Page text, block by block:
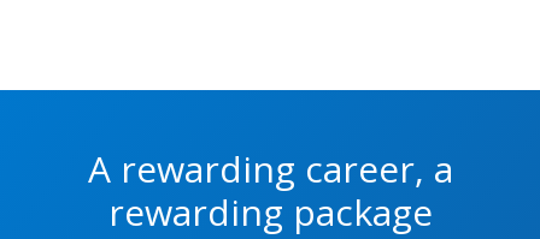
A rewarding career, a
rewarding package